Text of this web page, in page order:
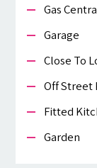
Gas
Garage
Close To
Off Street
Fitted
Garden